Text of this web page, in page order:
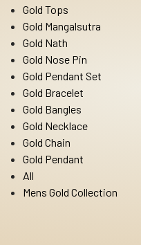
Gold Tops
Gold Mangalsutra
Gold Nath
Gold Nose Pin
Gold Pendant Set
Gold Bracelet
Gold Bangles
Gold Necklace
Gold Chain
Gold Pendant
All
Mens Gold Collection